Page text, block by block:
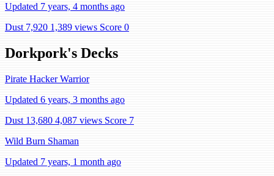
Updated 7 years, 4 months ago
Dust 7,920 1,389 views Score 0
Dorkpork's Decks
Pirate Hacker Warrior
Updated 6 years, 3 months ago
Dust 13,680 4,087 views Score 7
Wild Burn Shaman
Updated 7 years, 1 month ago